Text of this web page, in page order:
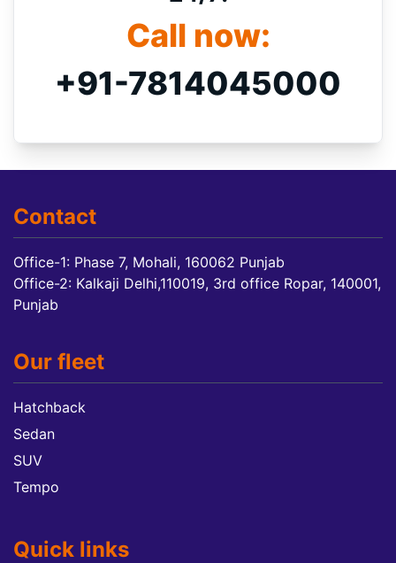
Call now:
+91-7814045000
Contact
Office-1: Phase 7, Mohali, 160062 Punjab
Office-2: Kalkaji Delhi,110019, 3rd office Ropar, 140001,
Punjab
Our fleet
Hatchback
Sedan
SUV
Tempo
Quick links